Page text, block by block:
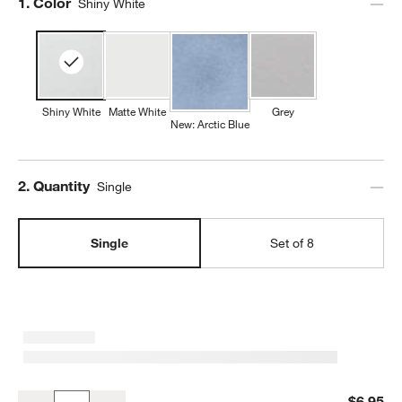
Shiny White
Shiny White
Matte White
New: Arctic Blue
Grey
Step
2. Quantity Single
Single Set of 8